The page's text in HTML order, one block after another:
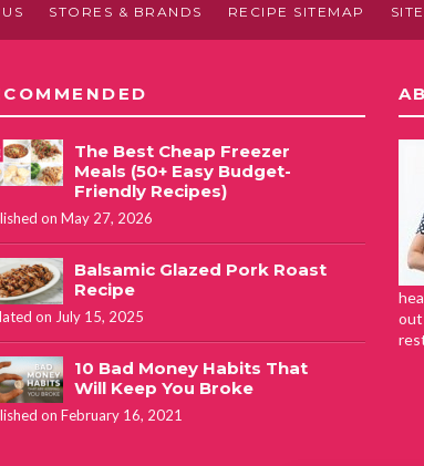
STORES & BRANDS RECIPE SITEMAP
The Best Cheap Freezer
Meals (50+ Easy Budget-
Friendly Recipes)
on May 27, 2026
Balsamic Glazed Pork Roast
Recipe
on July 15, 2025
10 Bad Money Habits That
Will Keep You Broke
on February 16, 2021
out